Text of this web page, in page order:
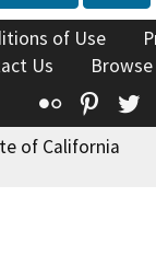
of Use
Us
Flickr
of California